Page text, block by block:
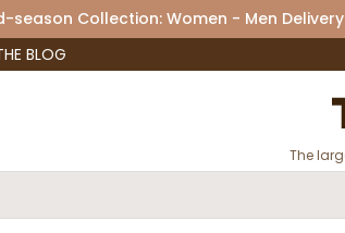
season Collection: Women - Men
BLOG
The